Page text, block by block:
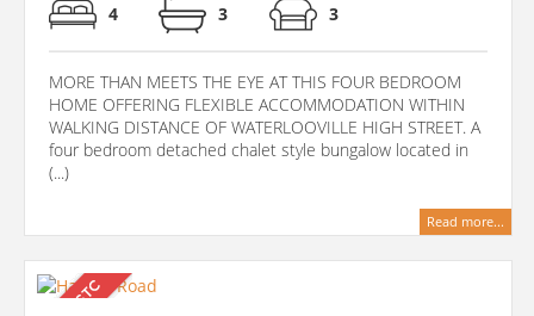
4 3 3
MORE THAN MEETS THE EYE AT THIS FOUR BEDROOM
HOME OFFERING FLEXIBLE ACCOMMODATION WITHIN
WALKING DISTANCE OF WATERLOOVILLE HIGH STREET. A
four bedroom detached chalet style bungalow located in
(...)
Read more...